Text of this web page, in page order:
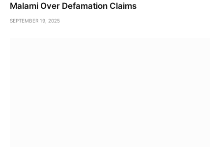
Malami Over Defamation Claims
SEPTEMBER 19, 2025